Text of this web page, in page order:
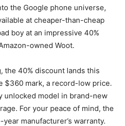
the Google phone universe,
at cheaper-than-cheap
boy at an impressive 40%
owned Woot.
the 40% discount lands this
$360 mark, a record-low price.
unlocked model in brand-new
For your peace of mind, the
manufacturer’s warranty.